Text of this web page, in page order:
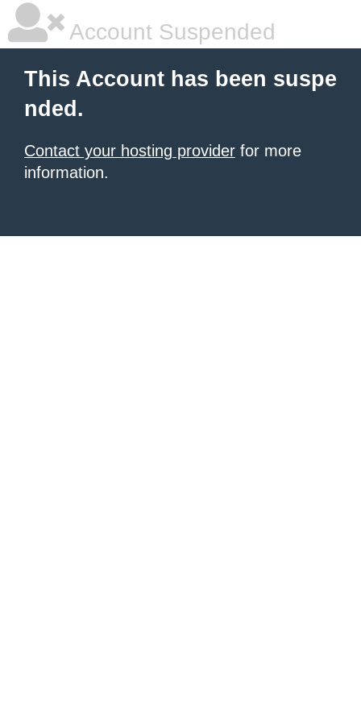
Account Suspended
This Account has been suspe
nded.
Contact your hosting provider for more
information.